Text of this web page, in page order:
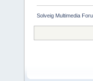
Solveig Multimedia